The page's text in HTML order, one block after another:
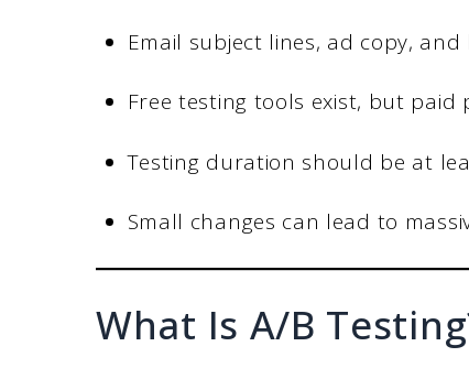
Email subject lines, ad copy,
Free testing tools exist, but
Testing duration should be at
Small changes can lead to
What Is A/B